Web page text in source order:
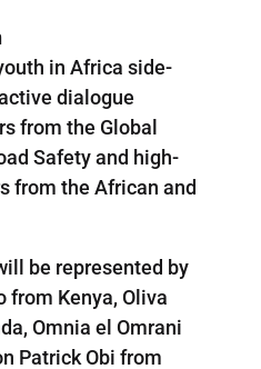
in Africa side-
dialogue
from the Global
Safety and high-
from the African and
be represented by
from Kenya, Oliva
Omnia el Omrani
Patrick Obi from